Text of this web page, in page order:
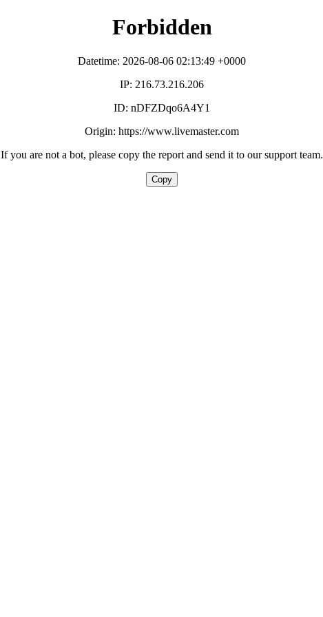
Forbidden
Datetime: 2026-08-06 02:13:49 +0000
IP: 216.73.216.206
ID: nDFZDqo6A4Y1
Origin: https://www.livemaster.com
If you are not a bot, please copy the report and send it to our support team.
Copy